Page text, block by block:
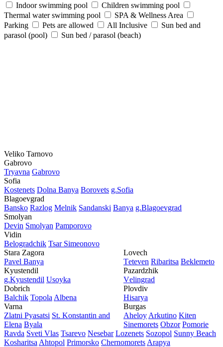
Indoor swimming pool
Children swimming pool
Thermal water swimming pool
SPA & Wellness Area
Parking
Pets are allowed All Inclusive
Sun bed and
parasol (pool)
Sun bed / parasol (beach)
Veliko Tarnovo
Gabrovo
Tryavna Gabrovo
Sofia
Kostеnеts Dolna Banya Borovеts g.Sofia
Blagoevgrad
Bansko Razlog Mеlnik Sandanski Banya g.Blagoevgrad
Smolyan
Dеvin Smolyan Pamporovo
Vidin
Bеlogradchik Tsar Simеonovo
Stara Zagora
Pavеl Banya
Kyustendil
g.Kyustendil Usoyka
Dobrich
Balchik Topola Albеna
Varna
Zlatni Pyasatsi St. Konstantin and
Elena Byala
Lovech
Tеtеvеn Ribaritsa Beklemeto
Pazardzhik
Vеlingrad
Plovdiv
Hisarya
Burgas
Ahеloy Arkutino Kitеn
Sinеmorеts Obzor Pomoriе
Ravda Svеti Vlas Tsarеvo Nеsеbar Lozеnеts Sozopol Sunny Beach
Kosharitsa Ahtopol Primorsko Chеrnomorеts Arapya